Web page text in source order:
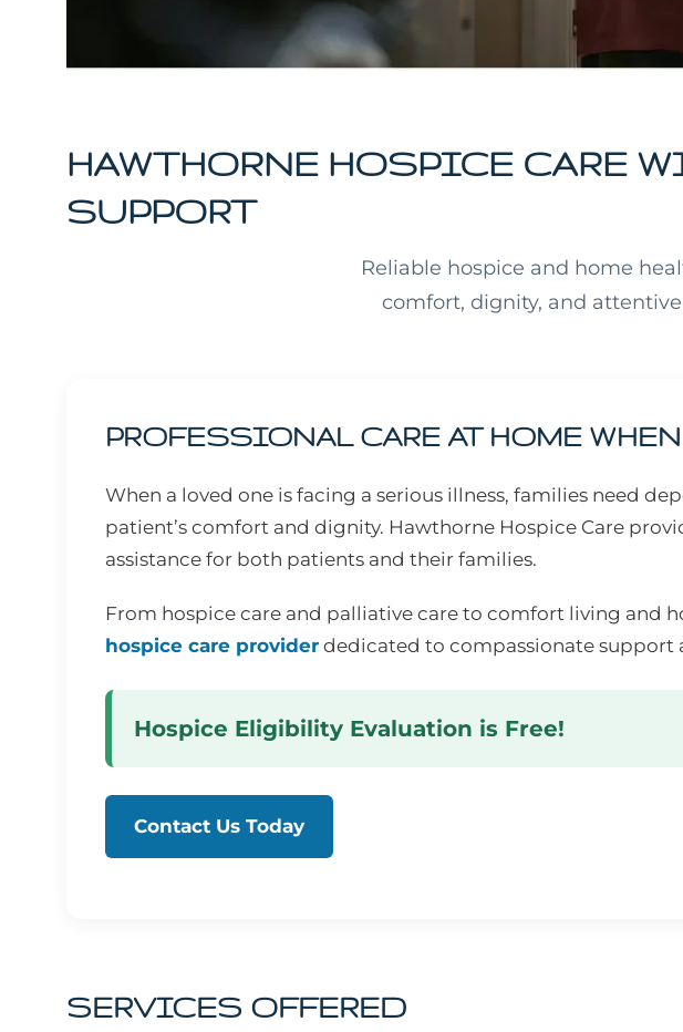
HAWTHORNE HOSPICE CARE
SUPPORT
Reliable hospice and home
comfort, dignity, and
PROFESSIONAL CARE AT HOME
When a loved one is facing a serious illness, families need
patient’s comfort and dignity. Hawthorne Hospice Care
assistance for both patients and their families.
From hospice care and palliative care to comfort living and
hospice care provider dedicated to compassionate support
Hospice Eligibility Evaluation is Free!
Contact Us Today
SERVICES OFFERED